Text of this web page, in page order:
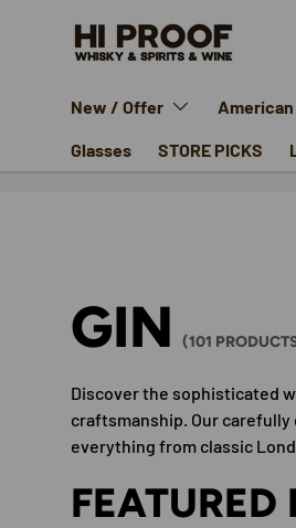
SKIP TO CONTENT
New / Offer
Glasses STORE PICKS
GIN (101
Discover the sophisticated
craftsmanship. Our
everything from classic